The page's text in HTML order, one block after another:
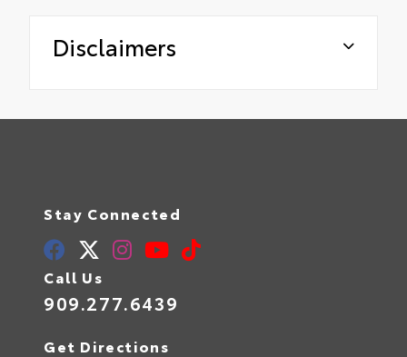
Disclaimers
Stay Connected
Call Us
909.277.6439
Get Directions